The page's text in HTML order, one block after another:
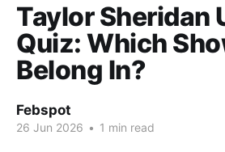
Taylor Sheridan
Quiz: Which
Belong In?
Febspot
26 Jun 2026 • 1 min read